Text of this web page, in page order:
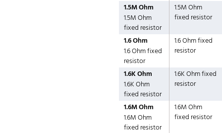
1.5M Ohm
1.5M Ohm
fixed resistor
1.5M Ohm
fixed resistor
1.6 Ohm
1.6 Ohm fixed
resistor
1.6 Ohm fixed
resistor
1.6K Ohm
1.6K Ohm
fixed resistor
1.6K Ohm fixed
resistor
1.6M Ohm
1.6M Ohm
fixed resistor
1.6M Ohm
fixed resistor